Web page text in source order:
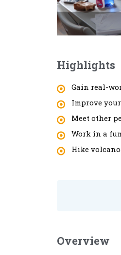
Highlights
Gain real-
Improve
Meet other
Work in a
Hike
Overview